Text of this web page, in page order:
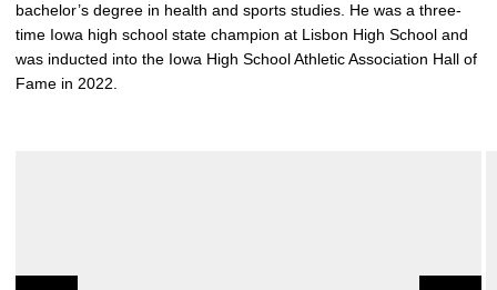
bachelor’s degree in health and sports studies. He was a three-
time Iowa high school state champion at Lisbon High School and
was inducted into the Iowa High School Athletic Association Hall of
Fame in 2022.